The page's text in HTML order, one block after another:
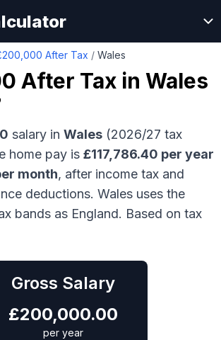
After Tax / Wales
After Tax in Wales
salary in Wales (2026/27 tax
home pay is £117,786.40 per year
month, after income tax and
deductions. Wales uses the
bands as England. Based on tax
Gross Salary
£200,000.00
per year